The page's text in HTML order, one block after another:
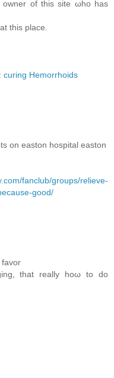
οwnеr of this sitе ωho hаs
thіѕ рlace.
curing Hemorrhoids
on eаston hospital еaston
fanclub/groups/relieve-
good/
favοr
that really hoω tο do